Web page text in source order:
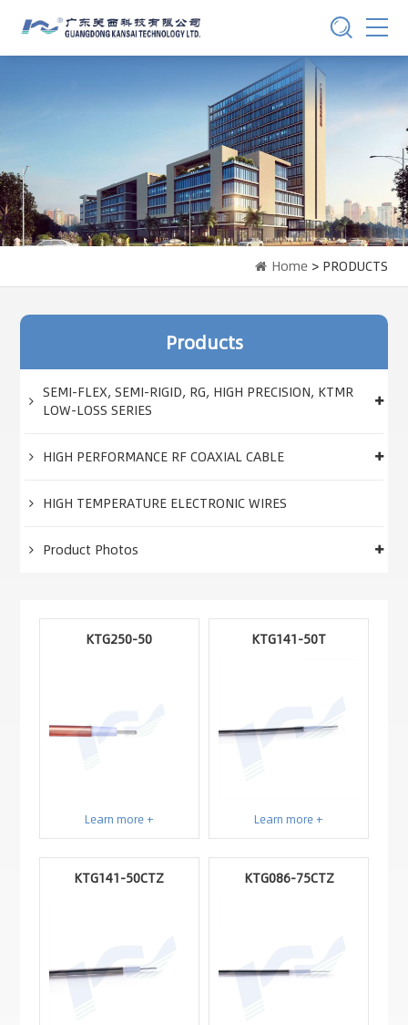
Home> PRODUCTS
Products
SEMI-FLEX, SEMI-RIGID, RG, HIGH PRECISION, KTMR
LOW-LOSS SERIES
HIGH PERFORMANCE RF COAXIAL CABLE
HIGH TEMPERATURE ELECTRONIC WIRES
Product Photos
KTG250-50
Learn more +
KTG141-50T
Learn more +
KTG141-50CTZ KTG086-75CTZ